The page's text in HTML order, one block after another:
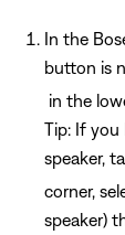
In the
button is
in the
Tip: If you
speaker,
corner,
speaker)